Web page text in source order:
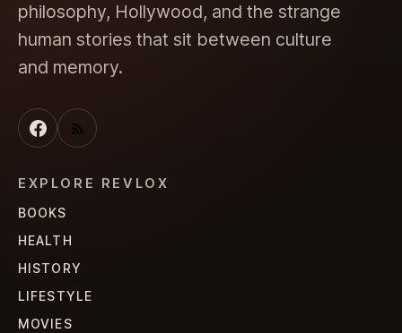
philosophy, Hollywood, and the strange
human stories that sit between culture
and memory.
EXPLORE REVLOX
BOOKS
HEALTH
HISTORY
LIFESTYLE
MOVIES